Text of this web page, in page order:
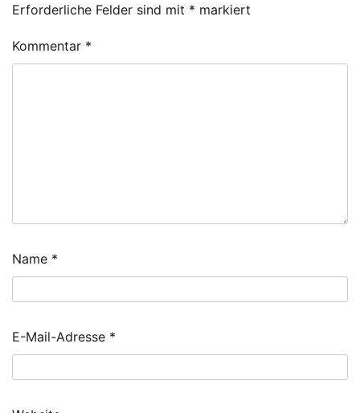
Erforderliche Felder sind mit * markiert
Kommentar *
Name *
E-Mail-Adresse *